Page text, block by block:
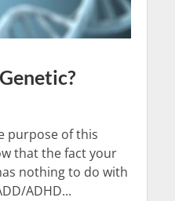
purpose of this
that the fact your
nothing to do with
ADHD...